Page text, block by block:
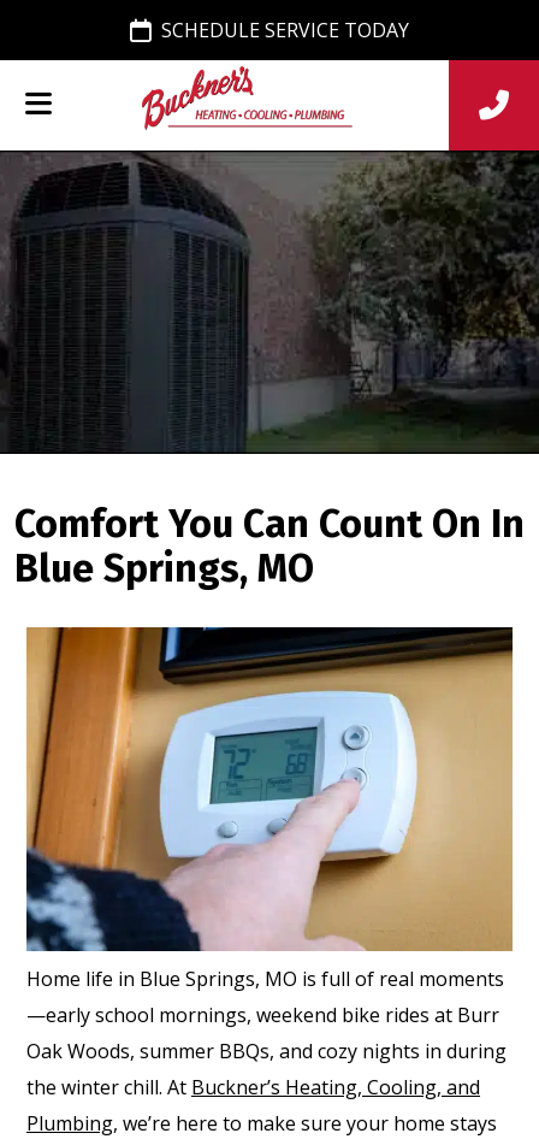
SCHEDULE SERVICE TODAY
Comfort You Can Count On In
Blue Springs, MO
Home life in Blue Springs, MO is full of real moments
—early school mornings, weekend bike rides at Burr
Oak Woods, summer BBQs, and cozy nights in during
the winter chill. At Buckner’s Heating, Cooling, and
Plumbing, we’re here to make sure your home stays